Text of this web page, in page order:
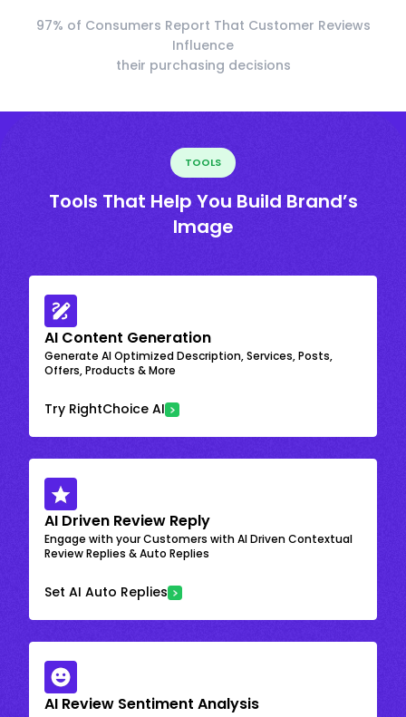
97% of Consumers Report That Customer Reviews
Influence
their purchasing decisions
TOOLS
Tools That Help You Build Brand’s
Image
AI Content Generation
Generate AI Optimized Description, Services, Posts,
Offers, Products & More
Try RightChoice AI
AI Driven Review Reply
Engage with your Customers with AI Driven Contextual
Review Replies & Auto Replies
Set AI Auto Replies
AI Review Sentiment Analysis